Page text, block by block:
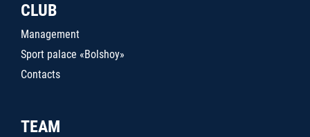
CLUB
Management
Sport palace «Bolshoy»
Contacts
TEAM